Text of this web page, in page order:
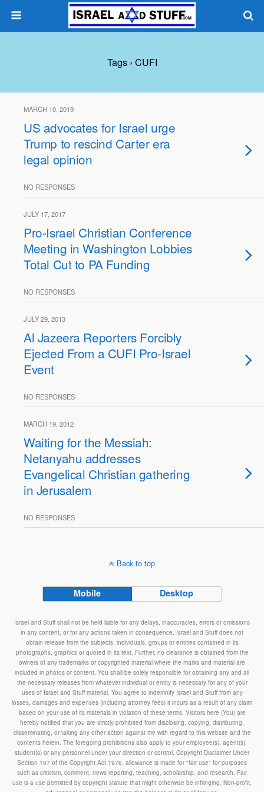
Tags › CUFI
MARCH 10, 2019
US advocates for Israel urge
Trump to rescind Carter era
legal opinion
NO RESPONSES
JULY 17, 2017
Pro-Israel Christian Conference
Meeting in Washington Lobbies
Total Cut to PA Funding
NO RESPONSES
JULY 29, 2013
Al Jazeera Reporters Forcibly
Ejected From a CUFI Pro-Israel
Event
NO RESPONSES
MARCH 19, 2012
Waiting for the Messiah:
Netanyahu addresses
Evangelical Christian gathering
in Jerusalem
NO RESPONSES
Back to top
Mobile Desktop
Israel and Stuff shall not be held liable for any delays, inaccuracies, errors or omissions
in any content, or for any actions taken in consequence. Israel and Stuff does not
obtain release from the subjects, individuals, groups or entities contained in its
photographs, graphics or quoted in its text. Further, no clearance is obtained from the
owners of any trademarks or copyrighted material where the marks and material are
included in photos or content. You shall be solely responsible for obtaining any and all
the necessary releases from whatever individual or entity is necessary for any of your
uses of Israel and Stuff material. You agree to indemnify Israel and Stuff from any
losses, damages and expenses (including attorney fees) it incurs as a result of any claim
based on your use of its materials in violation of these terms. Visitors here (You) are
hereby notified that you are strictly prohibited from disclosing, copying, distributing,
disseminating, or taking any other action against me with regard to this website and the
contents herein. The foregoing prohibitions also apply to your employee(s), agent(s),
student(s) or any personnel under your direction or control. Copyright Disclaimer Under
Section 107 of the Copyright Act 1976, allowance is made for "fair use" for purposes
such as criticism, comment, news reporting, teaching, scholarship, and research. Fair
use is a use permitted by copyright statute that might otherwise be infringing. Non-profit,